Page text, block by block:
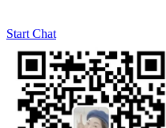
Start Chat